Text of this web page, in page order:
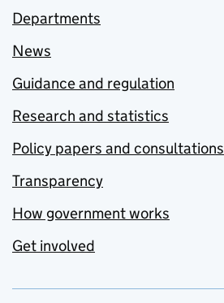
Departments
News
Guidance and regulation
Research and statistics
Policy papers and consultations
Transparency
How government works
Get involved